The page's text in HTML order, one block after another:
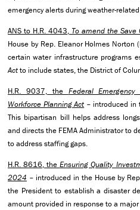
emergency alerts during weather-
ANS to H.R. 4043, To amend the Save
House by Rep. Eleanor Holmes
certain water infrastructure programs
Actto include states, the District of
H.R. 9037, the Federal
Workforce Planning Act – introduced in
This bipartisan bill helps address
and directs the FEMA Administrator to
to address staffing gaps.
H.R. 8616, theEnsuring Quality
2024 – introduced in the House by
the President to establish a disaster
amount provided in response to a